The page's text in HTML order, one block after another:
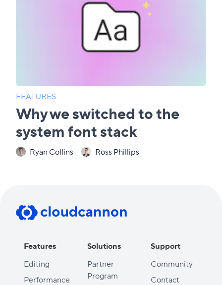
FEATURES
Why we switched to the
system font stack
Ryan Collins Ross Phillips
Features
Editing
Performance
Solutions
Partner
Program
Support
Community
Contact